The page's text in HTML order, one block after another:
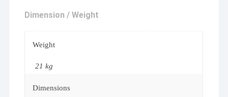
Dimension / Weight
Weight
21 kg
Dimensions